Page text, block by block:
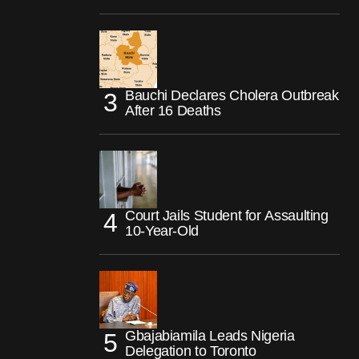
Bauchi Declares Cholera Outbreak
After 16 Deaths
Court Jails Student for Assaulting
10-Year-Old
Gbajabiamila Leads Nigeria
Delegation to Toronto